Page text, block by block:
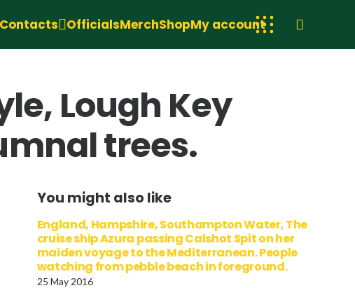
Contacts OfficialsMerchShopMy account
Lough Key
trees.
You might also like
England, Hampshire, Southampton Water, The
cruise ship Azura passing Calshot Spit on her
maiden voyage to the Mediterranean. People
watching from pebble beach in foreground.
25 May 2016